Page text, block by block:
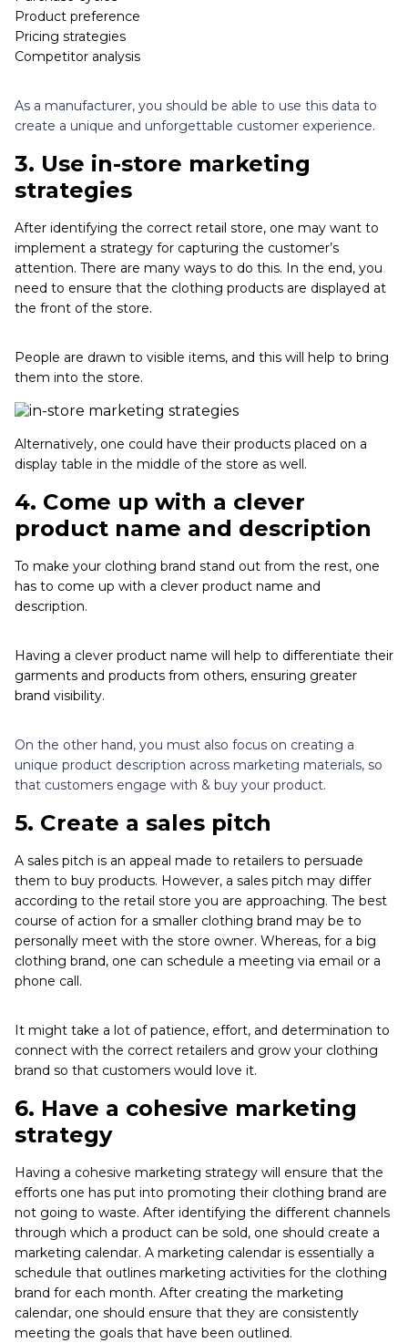
Product preference
Pricing strategies
Competitor analysis
As a manufacturer, you should be able to use this data to
create a unique and unforgettable customer experience.
3. Use in-store marketing
strategies
After identifying the correct retail store, one may want to
implement a strategy for capturing the customer’s
attention. There are many ways to do this. In the end, you
need to ensure that the clothing products are displayed at
the front of the store.
People are drawn to visible items, and this will help to bring
them into the store.
Alternatively, one could have their products placed on a
display table in the middle of the store as well.
4. Come up with a clever
product name and description
To make your clothing brand stand out from the rest, one
has to come up with a clever product name and
description.
Having a clever product name will help to differentiate their
garments and products from others, ensuring greater
brand visibility.
On the other hand, you must also focus on creating a
unique product description across marketing materials, so
that customers engage with & buy your product.
5. Create a sales pitch
A sales pitch is an appeal made to retailers to persuade
them to buy products. However, a sales pitch may differ
according to the retail store you are approaching. The best
course of action for a smaller clothing brand may be to
personally meet with the store owner. Whereas, for a big
clothing brand, one can schedule a meeting via email or a
phone call.
It might take a lot of patience, effort, and determination to
connect with the correct retailers and grow your clothing
brand so that customers would love it.
6. Have a cohesive marketing
strategy
Having a cohesive marketing strategy will ensure that the
efforts one has put into promoting their clothing brand are
not going to waste. After identifying the different channels
through which a product can be sold, one should create a
marketing calendar. A marketing calendar is essentially a
schedule that outlines marketing activities for the clothing
brand for each month. After creating the marketing
calendar, one should ensure that they are consistently
meeting the goals that have been outlined.